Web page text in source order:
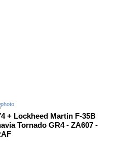
+ Lockheed Martin F-35B
Tornado GR4 - ZA607 -